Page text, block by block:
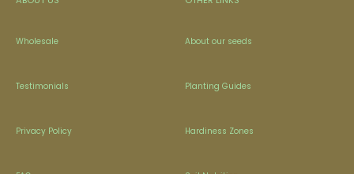
Wholesale
Testimonials
Privacy Policy
About our seeds
Planting Guides
Hardiness Zones